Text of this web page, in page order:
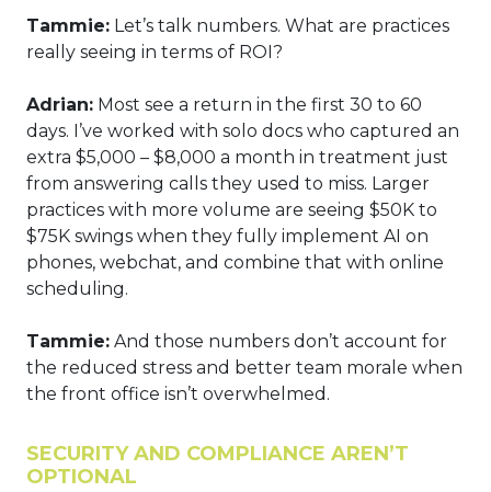
Tammie: Let’s talk numbers. What are practices
really seeing in terms of ROI?
Adrian: Most see a return in the first 30 to 60
days. I’ve worked with solo docs who captured an
extra $5,000 – $8,000 a month in treatment just
from answering calls they used to miss. Larger
practices with more volume are seeing $50K to
$75K swings when they fully implement AI on
phones, webchat, and combine that with online
scheduling.
Tammie: And those numbers don’t account for
the reduced stress and better team morale when
the front office isn’t overwhelmed.
SECURITY AND COMPLIANCE AREN’T
OPTIONAL